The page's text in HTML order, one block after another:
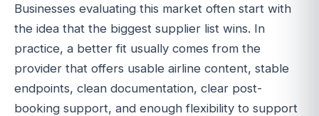
Businesses evaluating this market often start with
the idea that the biggest supplier list wins. In
practice, a better fit usually comes from the
provider that offers usable airline content, stable
endpoints, clean documentation, clear post-
booking support, and enough flexibility to support